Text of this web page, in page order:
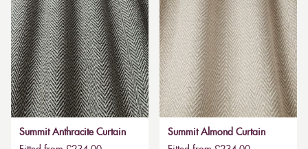
Summit Anthracite Curtain
Summit Almond Curtain